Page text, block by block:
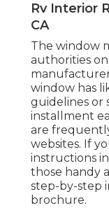
Rv Interior
CA
The window
authorities
window has
guidelines or
installment
are
websites. If
instructions
those handy
step-by-step
brochure.